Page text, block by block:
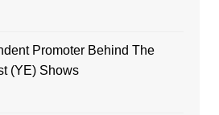
Promoter Behind The
(YE) Shows